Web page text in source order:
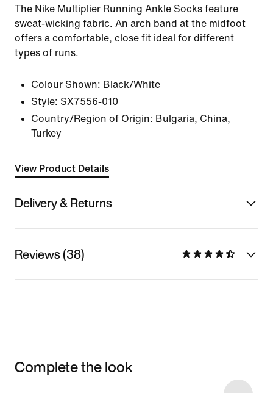
The Nike Multiplier Running Ankle Socks feature
sweat-wicking fabric. An arch band at the midfoot
offers a comfortable, close fit ideal for different
types of runs.
Colour Shown: Black/White
Style: SX7556-010
Country/Region of Origin: Bulgaria, China,
Turkey
View Product Details
Delivery & Returns
Reviews (38)
Complete the look